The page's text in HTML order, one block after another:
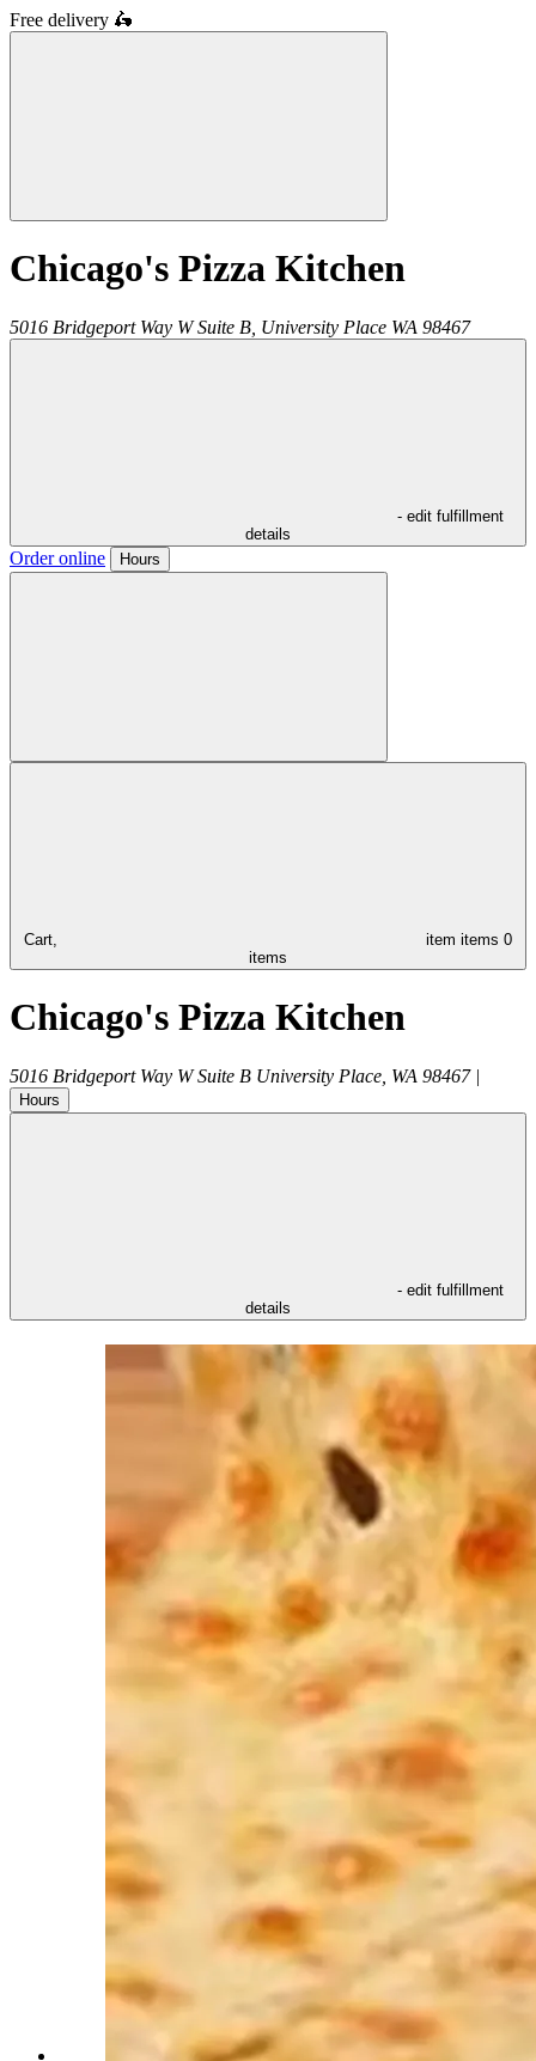
Free delivery 🛵
Chicago's Pizza Kitchen
5016 Bridgeport Way W Suite B, University Place WA 98467
- edit fulfillment
details
Order online Hours
Cart, item items 0
items
Chicago's Pizza Kitchen
5016 Bridgeport Way W Suite B University Place WA 98467 |
Hours
- edit fulfillment
details